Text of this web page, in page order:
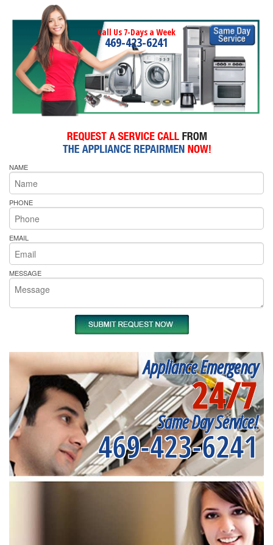
Call Us 7-Days a Week
469-423-6241
NAME
PHONE
EMAIL
MESSAGE
Appliance Emergency
24/7
Same Day Service!
469-423-6241